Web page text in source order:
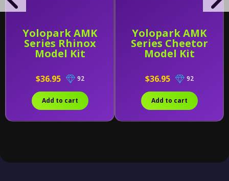
Yolopark AMK
Series Rhinox
Model Kit
$36.95 92
Add to cart
Yolopark AMK
Series Cheetor
Model Kit
$36.95 92
Add to cart